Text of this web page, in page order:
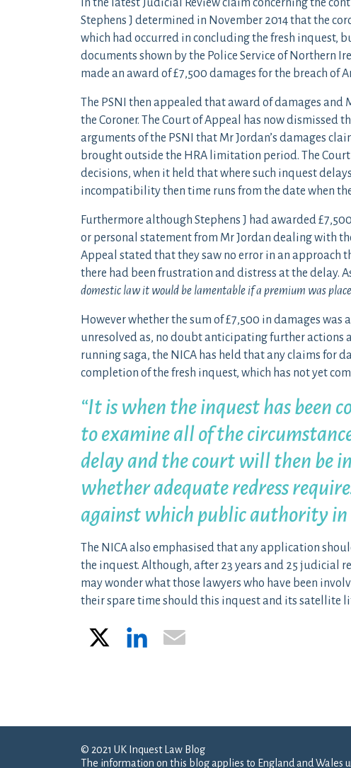
In the latest Judicial Review claim concerning the
Stephens J determined in November 2014 that the
which had occurred in concluding the fresh inquest,
documents shown by the Police Service of Northern
made an award of £7,500 damages for the breach of
The PSNI then appealed that award of damages
the Coroner. The Court of Appeal has now dismissed
arguments of the PSNI that Mr Jordan’s damages
brought outside the HRA limitation period. The
decisions, when it held that where such inquest
incompatibility then time runs from the date when
Furthermore although Stephens J had awarded
or personal statement from Mr Jordan dealing with
Appeal stated that they saw no error in an approach
there had been frustration and distress at the delay.
domestic law it would be lamentable if a premium was
However whether the sum of £7,500 in damages
unresolved as, no doubt anticipating further actions
running saga, the NICA has held that any claims for
completion of the fresh inquest, which has not yet
“It is when the inquest has been
to examine all of the
delay and the court will then be
whether adequate redress
against which public authority in
The NICA also emphasised that any application
the inquest. Although, after 23 years and 25 judicial
may wonder what those lawyers who have been
their spare time should this inquest and its satellite
LinkedIn
© 2021 UK Inquest Law Blog
The information on this blog applies to England and Wales